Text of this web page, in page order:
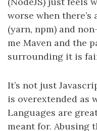
worse when
(yarn, npm) and
me Maven and the
surrounding it is
It’s not just
is overextended as
Languages are
meant for. Abusing